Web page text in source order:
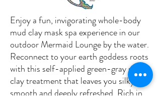
Enjoy a fun, invigorating whole-body
mud clay mask spa experience in our
outdoor Mermaid Lounge by the water.
Reconnect to your earth goddess roots
with this self-applied green-gray sea
clay treatment that leaves you silky
smooth and deeply refreshed. Rich in